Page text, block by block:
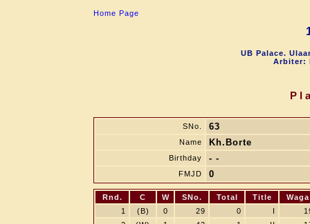
Home Page
UB Palace.
Arbiter:
SNo. 63
Name Kh.Borte
Birthday - -
FMJD 0
Rnd. C W SNo. Total Title
Waga
1
(B) 0 29 0 I